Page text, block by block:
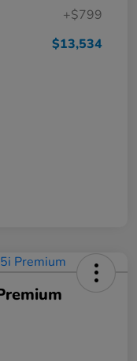
+$799
$13,534